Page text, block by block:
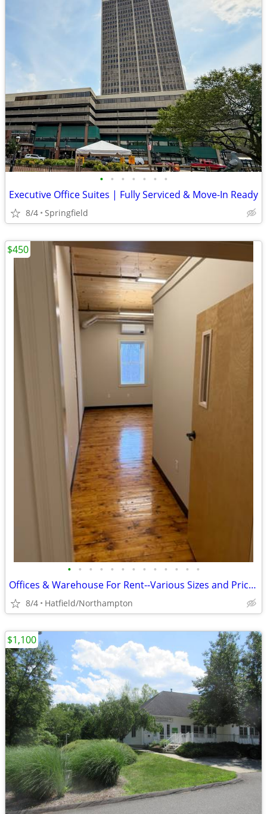
• • • • • • •
Executive Office Suites | Fully Serviced & Move-In Ready
8/4 Springfield
• • • • • • • • • • • • •
Offices & Warehouse For Rent--Various Sizes and Prices
8/4 Hatfield/Northampton
$450
$1,100